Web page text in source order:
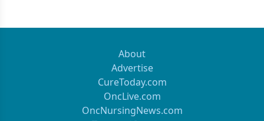
About
Advertise
CureToday.com
OncLive.com
OncNursingNews.com